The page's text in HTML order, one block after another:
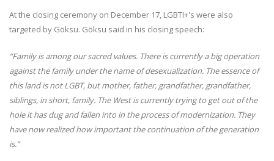
At the closing ceremony on December 17, LGBTI+'s were also
targeted by Göksu. Göksu said in his closing speech:
“Family is among our sacred values. There is currently a big operation
against the family under the name of desexualization. The essence of
this land is not LGBT, but mother, father, grandfather, grandfather,
siblings, in short, family. The West is currently trying to get out of the
hole it has dug and fallen into in the process of modernization. They
have now realized how important the continuation of the generation
is.”